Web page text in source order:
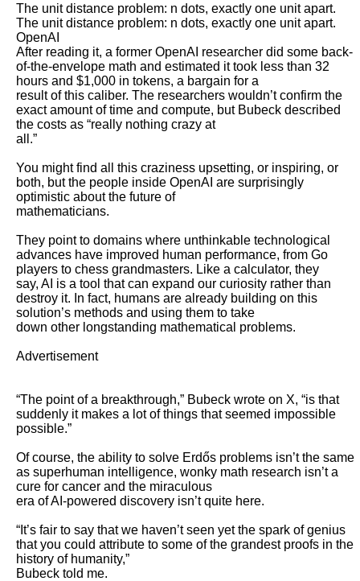
The unit distance problem: n dots, exactly one unit apart.
The unit distance problem: n dots, exactly one unit apart.
OpenAI
After reading it, a former OpenAI researcher did some back-
of-the-envelope math and estimated it took less than 32
hours and $1,000 in tokens, a bargain for a
result of this caliber. The researchers wouldn’t confirm the
exact amount of time and compute, but Bubeck described
the costs as “really nothing crazy at
all.”
You might find all this craziness upsetting, or inspiring, or
both, but the people inside OpenAI are surprisingly
optimistic about the future of
mathematicians.
They point to domains where unthinkable technological
advances have improved human performance, from Go
players to chess grandmasters. Like a calculator, they
say, AI is a tool that can expand our curiosity rather than
destroy it. In fact, humans are already building on this
solution’s methods and using them to take
down other longstanding mathematical problems.
Advertisement
“The point of a breakthrough,” Bubeck wrote on X, “is that
suddenly it makes a lot of things that seemed impossible
possible.”
Of course, the ability to solve Erdős problems isn’t the same
as superhuman intelligence, wonky math research isn’t a
cure for cancer and the miraculous
era of AI-powered discovery isn’t quite here.
“It’s fair to say that we haven’t seen yet the spark of genius
that you could attribute to some of the grandest proofs in the
history of humanity,”
Bubeck told me.